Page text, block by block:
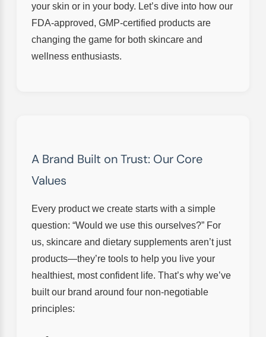
your skin or in your body. Let’s dive into how our
FDA-approved, GMP-certified products are
changing the game for both skincare and
wellness enthusiasts.
A Brand Built on Trust: Our Core
Values
Every product we create starts with a simple
question: “Would we use this ourselves?” For
us, skincare and dietary supplements aren’t just
products—they’re tools to help you live your
healthiest, most confident life. That’s why we’ve
built our brand around four non-negotiable
principles: